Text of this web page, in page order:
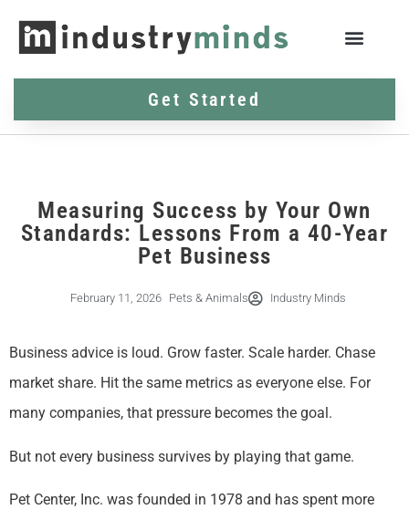
Get Started
Measuring Success by Your Own
Standards: Lessons From a 40-Year
Pet Business
February 11, 2026 Pets & Animals Industry Minds
Business advice is loud. Grow faster. Scale harder. Chase
market share. Hit the same metrics as everyone else. For
many companies, that pressure becomes the goal.
But not every business survives by playing that game.
Pet Center, Inc. was founded in 1978 and has spent more